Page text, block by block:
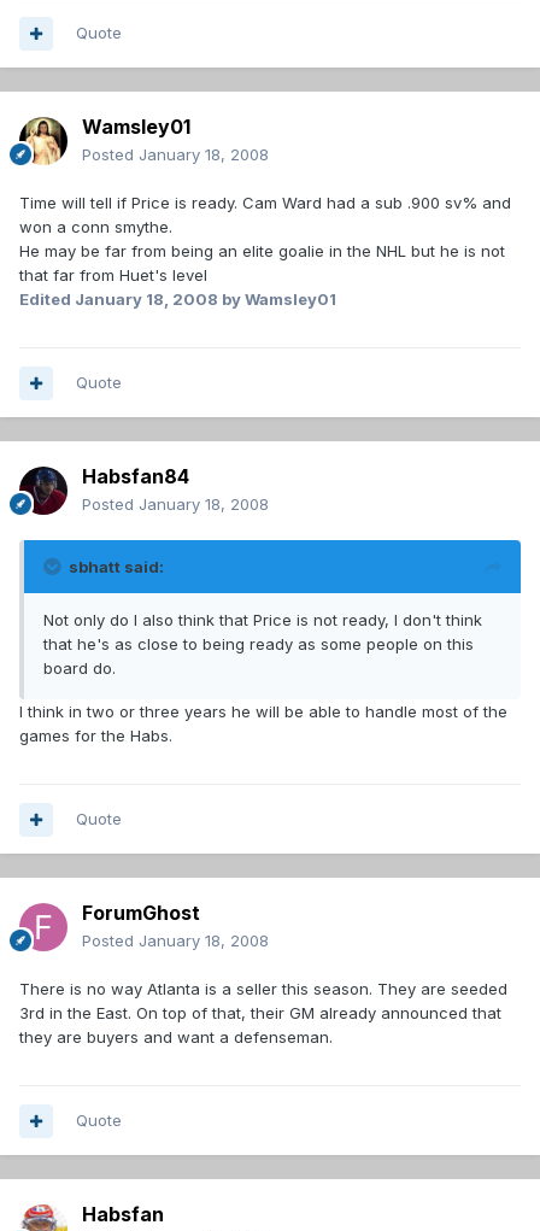
Quote
Wamsley01
Posted January 18, 2008
Time will tell if Price is ready. Cam Ward had a sub .900 sv% and
won a conn smythe.
He may be far from being an elite goalie in the NHL but he is not
that far from Huet's level
Edited January 18, 2008 by Wamsley01
Quote
Habsfan84
Posted January 18, 2008
sbhatt said:
Not only do I also think that Price is not ready, I don't think
that he's as close to being ready as some people on this
board do.
I think in two or three years he will be able to handle most of the
games for the Habs.
Quote
ForumGhost
Posted January 18, 2008
There is no way Atlanta is a seller this season. They are seeded
3rd in the East. On top of that, their GM already announced that
they are buyers and want a defenseman.
Quote
Habsfan